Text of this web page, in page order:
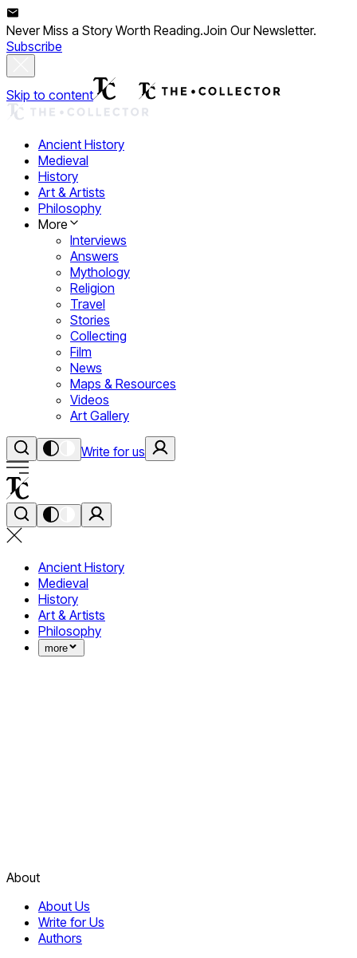
Never Miss a Story Worth Reading.Join Our Newsletter.
Subscribe
Skip to content
Ancient History
Medieval
History
Art & Artists
Philosophy
More
Interviews
Answers
Mythology
Religion
Travel
Stories
Collecting
Film
News
Maps & Resources
Videos
Art Gallery
Write for us
Ancient History
Medieval
History
Art & Artists
Philosophy
more
About
About Us
Write for Us
Authors